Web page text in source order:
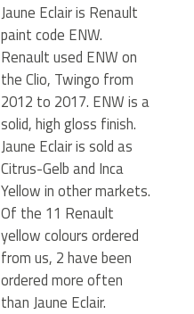
Jaune Eclair is Renault
paint code ENW.
Renault used ENW on
the Clio, Twingo from
2012 to 2017. ENW is a
solid, high gloss finish.
Jaune Eclair is sold as
Citrus-Gelb and Inca
Yellow in other markets.
Of the 11 Renault
yellow colours ordered
from us, 2 have been
ordered more often
than Jaune Eclair.